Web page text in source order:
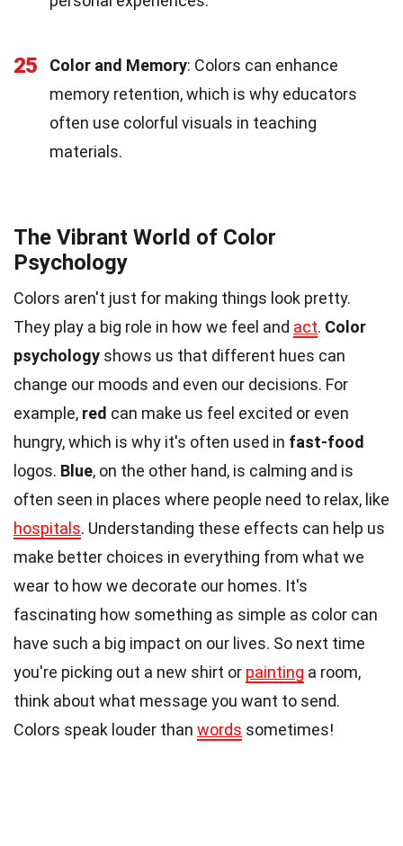
25 Color and Memory: Colors can enhance
memory retention, which is why educators
often use colorful visuals in teaching
materials.
The Vibrant World of Color
Psychology
Colors aren't just for making things look pretty.
They play a big role in how we feel and act. Color
psychology shows us that different hues can
change our moods and even our decisions. For
example, red can make us feel excited or even
hungry, which is why it's often used in fast-food
logos. Blue, on the other hand, is calming and is
often seen in places where people need to relax, like
hospitals. Understanding these effects can help us
make better choices in everything from what we
wear to how we decorate our homes. It's
fascinating how something as simple as color can
have such a big impact on our lives. So next time
you're picking out a new shirt or painting a room,
think about what message you want to send.
Colors speak louder than words sometimes!